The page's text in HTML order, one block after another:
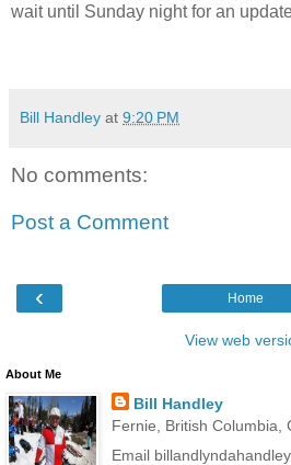
wait until Sunday night for an
Bill Handley at 9:20 PM
No comments:
Post a Comment
‹ Home
View web
About Me
Bill Handley
Fernie, British Columbia,
Email